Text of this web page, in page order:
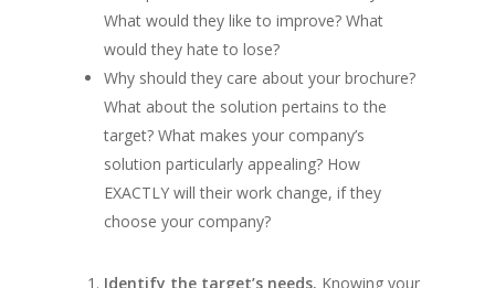
What would they like to improve? What
would they hate to lose?
Why should they care about your brochure?
What about the solution pertains to the
target? What makes your company’s
solution particularly appealing? How
EXACTLY will their work change, if they
choose your company?
Identify the target’s needs. Knowing your